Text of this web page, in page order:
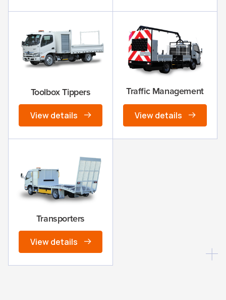
Toolbox Tippers
View details
Traffic Management
View details
Transporters
View details